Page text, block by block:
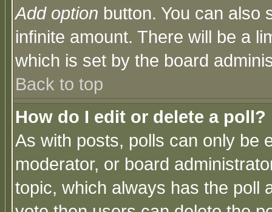
Add option button. You can also
infinite amount. There will be a
which is set by the board
Back to top
How do I edit or delete a poll?
As with posts, polls can only be
moderator, or board
topic, which always has the poll